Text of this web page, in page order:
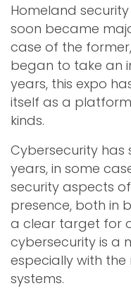
Homeland
soon became
case of the
began to take an
years, this expo
itself as a
kinds.
Cybersecurity has
years, in some
security aspects of
presence, both in
a clear target for
cybersecurity is a
especially with
systems.